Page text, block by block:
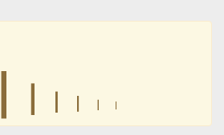
𐍭 𐍭 𐍭 𐍭 𐍭 𐍭